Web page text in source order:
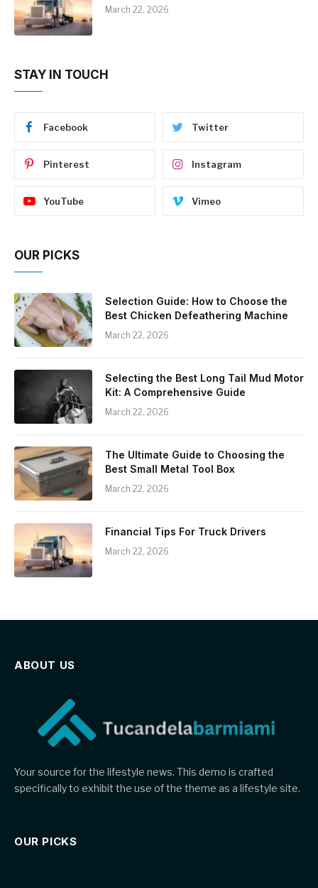
March 22, 2026
STAY IN TOUCH
Facebook Twitter
Pinterest Instagram
YouTube Vimeo
OUR PICKS
Selection Guide: How to Choose the
Best Chicken Defeathering Machine
March 22, 2026
Selecting the Best Long Tail Mud Motor
Kit: A Comprehensive Guide
March 22, 2026
The Ultimate Guide to Choosing the
Best Small Metal Tool Box
March 22, 2026
Financial Tips For Truck Drivers
March 22, 2026
ABOUT US
Your source for the lifestyle news. This demo is crafted
specifically to exhibit the use of the theme as a lifestyle site.
OUR PICKS